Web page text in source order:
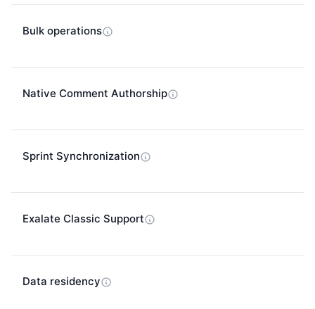
Bulk operations
Native Comment Authorship
Sprint Synchronization
Exalate Classic Support
Data residency